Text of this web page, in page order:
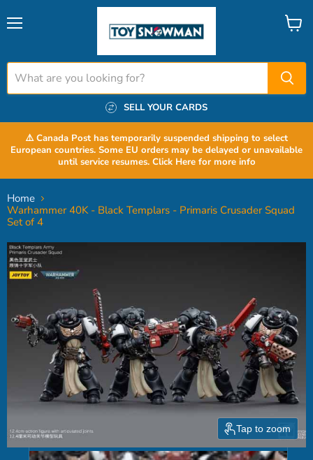
SELL YOUR CARDS
View
⚠️ Canada Post has temporarily suspended shipping to select
European countries. Some EU orders may be delayed or unavailable
until service resumes. Click Here for more info
Home
Warhammer 40K - Black Templars - Primaris Crusader Squad
Set of 4
Tap to zoom